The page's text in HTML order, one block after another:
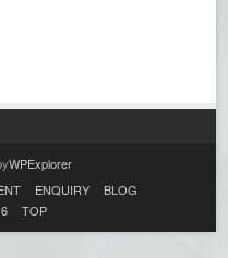
WPExplorer
ENQUIRY
BLOG
TOP